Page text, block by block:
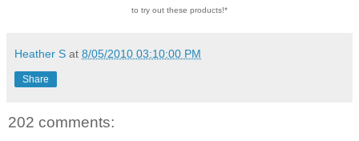
to try out these products!*
Heather S at 8/05/2010 03:10:00 PM
Share
202 comments: